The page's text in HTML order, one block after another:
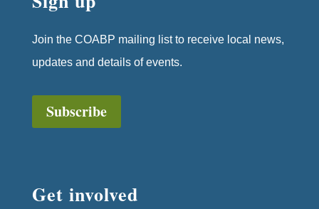
Join the COABP mailing list to receive local news,
updates and details of events.
Subscribe
Get involved